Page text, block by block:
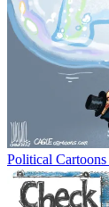
Political Cartoons